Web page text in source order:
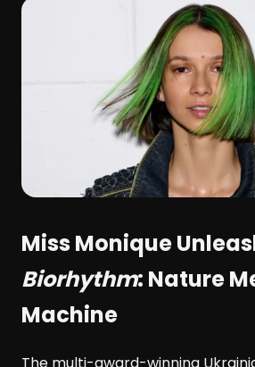
Miss Monique
Biorhythm: Nature
Machine
The multi-award-winning